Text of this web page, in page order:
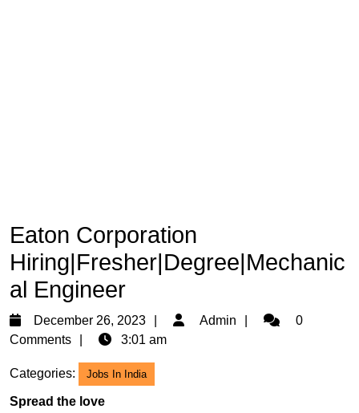
Eaton Corporation
Hiring|Fresher|Degree|Mechanic
al Engineer
December 26, 2023
December
Admin Admin0
Comments
3:01 am
Categories: Jobs In India
Spread the love